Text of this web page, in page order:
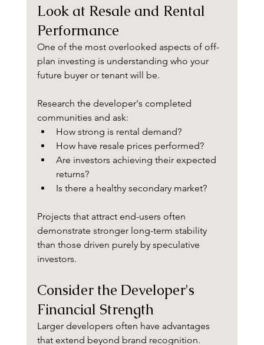
Look at Resale and Rental
Performance
One of the most overlooked aspects of off-
plan investing is understanding who your
future buyer or tenant will be.
Research the developer's completed
communities and ask:
How strong is rental demand?
How have resale prices performed?
Are investors achieving their expected
returns?
Is there a healthy secondary market?
Projects that attract end-users often
demonstrate stronger long-term stability
than those driven purely by speculative
investors.
Consider the Developer's
Financial Strength
Larger developers often have advantages
that extend beyond brand recognition.